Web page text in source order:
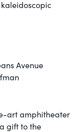
Avenue
art amphitheater
gift to the